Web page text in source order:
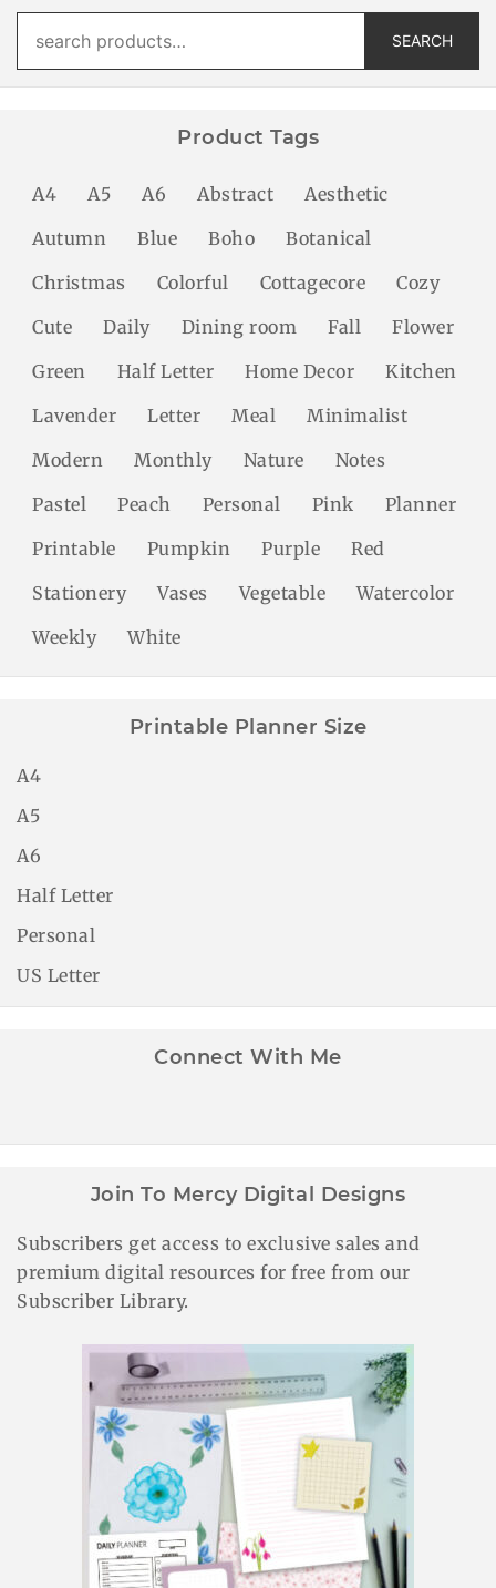
for:
SEARCH
Product Tags
A4 A5 A6 Abstract
Aesthetic
Autumn
Blue Boho
Botanical
Christmas
Colorful Cottagecore
Cozy
Cute
Daily Dining room Fall
Flower
Green
Half Letter Home Decor
Kitchen
Lavender
Letter Meal
Minimalist
Modern
Monthly Nature
Notes
Pastel
Peach Personal Pink
Planner
Printable
Pumpkin Purple
Red
Stationery
Vases Vegetable
Watercolor
Weekly
White
Printable Planner Size
A4
A5
A6
Half Letter
Personal
US Letter
Connect With Me
Join To Mercy Digital Designs
Subscribers get access to exclusive sales and
premium digital resources for free from our
Subscriber Library.